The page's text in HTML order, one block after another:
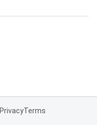
PrivacyTerms